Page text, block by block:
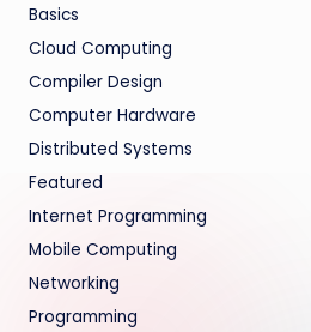
Basics
Cloud Computing
Compiler Design
Computer Hardware
Distributed Systems
Featured
Internet Programming
Mobile Computing
Networking
Programming